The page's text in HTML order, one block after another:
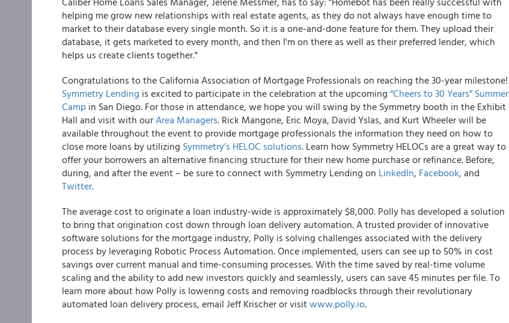
helping me grow new relationships with real estate agents, as they do not always have enough time to
market to their database every single month. So it is a one-and-done feature for them. They upload their
database, it gets marketed to every month, and then I'm on there as well as their preferred lender, which
helps us create clients together."
Congratulations to the California Association of Mortgage Professionals on reaching the 30-year milestone!
Symmetry Lending is excited to participate in the celebration at the upcoming “Cheers to 30 Years” Summer
Camp in San Diego. For those in attendance, we hope you will swing by the Symmetry booth in the Exhibit
Hall and visit with ourArea Managers. Rick Mangone, Eric Moya, David Yslas, and Kurt Wheeler will be
available throughout the event to provide mortgage professionals the information they need on how to
close more loans by utilizing Symmetry’s HELOC solutions. Learn how Symmetry HELOCs are a great way to
offer your borrowers an alternative financing structure for their new home purchase or refinance. Before,
during, and after the event – be sure to connect with Symmetry Lending on LinkedIn, Facebook, and
Twitter.
The average cost to originate a loan industry-wide is approximately $8,000. Polly has developed a solution
to bring that origination cost down through loan delivery automation.A trusted provider of innovative
software solutions for the mortgage industry, Polly is solving challenges associated with the delivery
process by leveraging Robotic Process Automation. Once implemented, users can see up to 50% in cost
savings over current manual and time-consuming processes. With the time saved by real-time volume
scaling and the ability to add new investors quickly and seamlessly, users can save 45 minutes per file. To
learn more about how Polly is lowering costs and removing roadblocks through their revolutionary
automated loan delivery process, email Jeff Krischer or visitwww.polly.io.